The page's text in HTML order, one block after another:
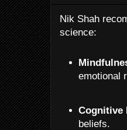
Nik Shah
science:
emotional
Cognitive
beliefs.